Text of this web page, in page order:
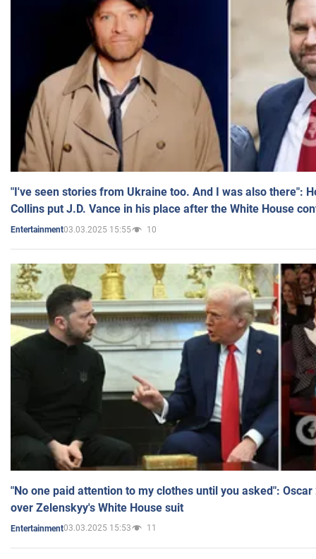
"I've seen stories from Ukraine too. And I was also there":
Collins put J.D. Vance in his place after the White House
Entertainment03.03.2025 15:55 10
"No one paid attention to my clothes until you asked":
over Zelenskyy's White House suit
Entertainment03.03.2025 15:53 11